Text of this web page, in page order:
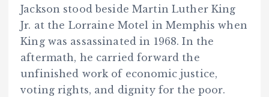
Jackson stood beside Martin Luther King
Jr. at the Lorraine Motel in Memphis when
King was assassinated in 1968. In the
aftermath, he carried forward the
unfinished work of economic justice,
voting rights, and dignity for the poor.